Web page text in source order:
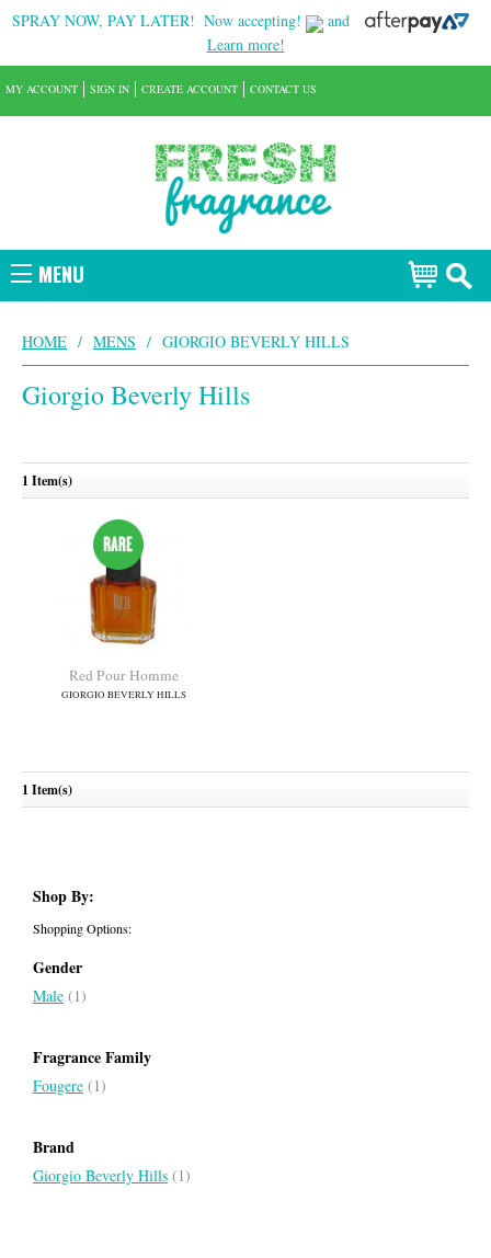
SPRAY NOW, PAY LATER! Now accepting!
and
Learn more!
MENU
MY ACCOUNT SIGN IN CREATE ACCOUNT CONTACT US
HOME / MENS / GIORGIO BEVERLY HILLS
Giorgio Beverly Hills
1 Item(s)
GIORGIO BEVERLY HILLS
1 Item(s)
Shop By:
Shopping Options:
Gender
Male (1)
Fragrance Family
Fougere (1)
Brand
Giorgio Beverly Hills (1)